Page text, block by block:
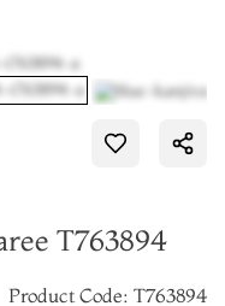
T763894
Product Code: T763894